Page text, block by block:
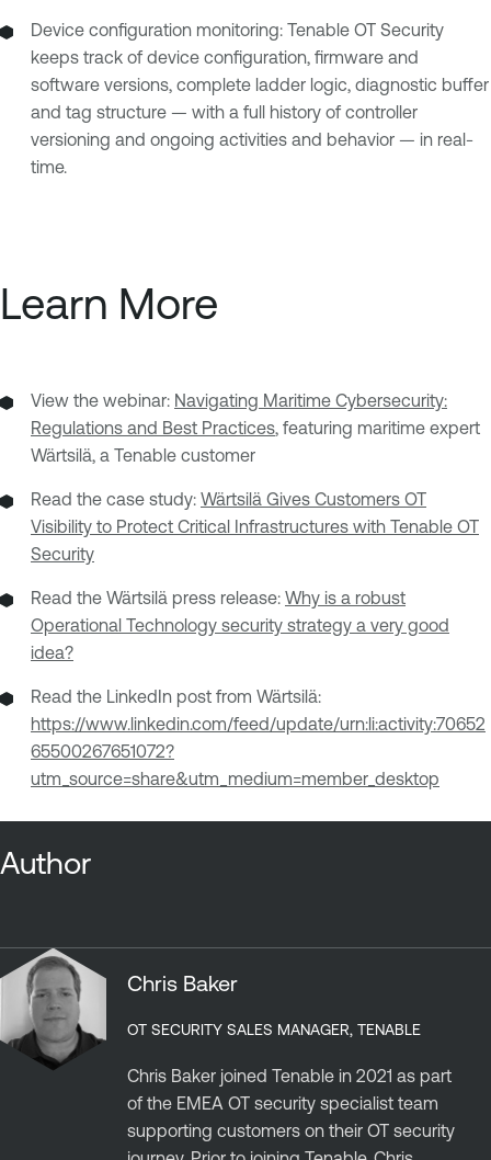
Device configuration monitoring: Tenable OT Security
keeps track of device configuration, firmware and
software versions, complete ladder logic, diagnostic buffer
and tag structure — with a full history of controller
versioning and ongoing activities and behavior — in real-
time.
Learn More
View the webinar: Navigating Maritime Cybersecurity:
Regulations and Best Practices, featuring maritime expert
Wärtsilä, a Tenable customer
Read the case study: Wärtsilä Gives Customers OT
Visibility to Protect Critical Infrastructures with Tenable OT
Security
Read the Wärtsilä press release: Why is a robust
Operational Technology security strategy a very good
idea?
Read the LinkedIn post from Wärtsilä:
https://www.linkedin.com/feed/update/urn:li:activity:70652
65500267651072?
utm_source=share&utm_medium=member_desktop
Author
Chris Baker
OT SECURITY SALES MANAGER, TENABLE
Chris Baker joined Tenable in 2021 as part
of the EMEA OT security specialist team
supporting customers on their OT security